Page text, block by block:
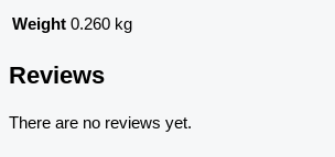
Weight 0.260 kg
Reviews
There are no reviews yet.